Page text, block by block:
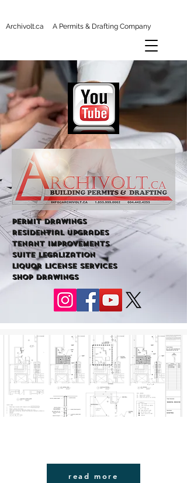
Archivolt.ca A Permits & Drafting Company
Permit Drawings
Residential Upgrades
tenant improvements
Suite Legalization
liquor license services
shop drawings
read more